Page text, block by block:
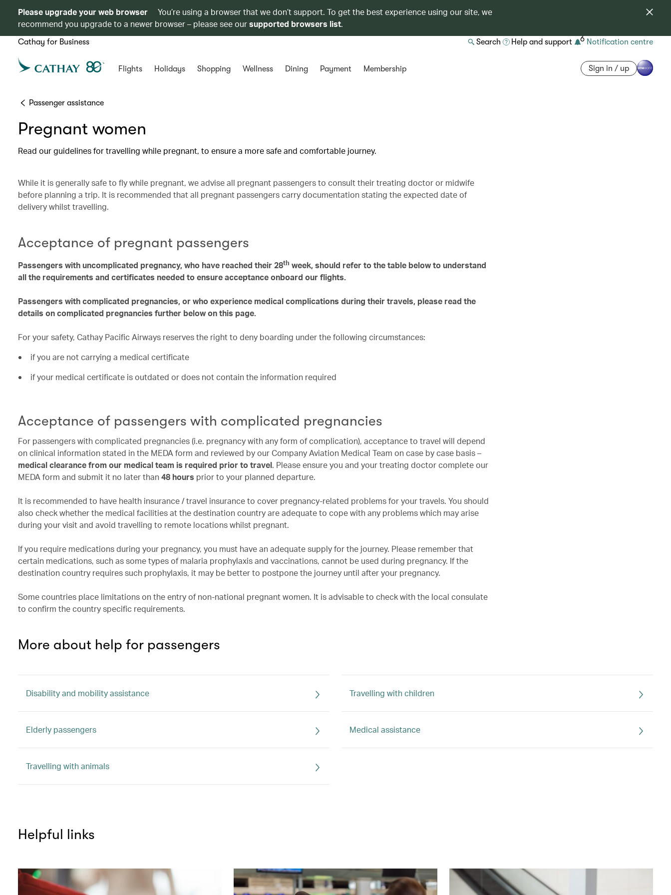
Please upgrade your web browser
You’re using a browser that we don’t support. To get the best experience using our site, we
recommend you upgrade to a newer browser – please see oursupported browsers list.
Cathay for Business Search Help and support 6 Notification centre
Flights Holidays Shopping Wellness Dining Payment Membership Sign in / up
Passenger assistance
Pregnant women
Read our guidelines for travelling while pregnant, to ensure a more safe and comfortable journey.
While it is generally safe to fly while pregnant, we advise all pregnant passengers to consult their treating doctor or midwife
before planning a trip. It is recommended that all pregnant passengers carry documentation stating the expected date of
delivery whilst travelling.
Acceptance of pregnant passengers
Passengers with uncomplicated pregnancy, who have reached their 28th week, should refer to the table below to understand
all the requirements and certificates needed to ensure acceptance onboard our flights.
Passengers with complicated pregnancies, or who experience medical complications during their travels, please read the
details on complicated pregnancies further below on this page.
For your safety, Cathay Pacific Airways reserves the right to deny boarding under the following circumstances:
if you are not carrying a medical certificate
if your medical certificate is outdated or does not contain the information required
Acceptance of passengers with complicated pregnancies
For passengers with complicated pregnancies (i.e. pregnancy with any form of complication), acceptance to travel will depend
on clinical information stated in the MEDA form and reviewed by our Company Aviation Medical Team on case by case basis –
medical clearance from our medical team is required prior to travel. Please ensure you and your treating doctor complete our
MEDA form and submit it no later than 48 hours prior to your planned departure.
It is recommended to have health insurance / travel insurance to cover pregnancy-related problems for your travels. You should
also check whether the medical facilities at the destination country are adequate to cope with any problems which may arise
during your visit and avoid travelling to remote locations whilst pregnant.
If you require medications during your pregnancy, you must have an adequate supply for the journey. Please remember that
certain medications, such as some types of malaria prophylaxis and vaccinations, cannot be used during pregnancy. If the
destination country requires such prophylaxis, it may be better to postpone the journey until after your pregnancy.
Some countries place limitations on the entry of non-national pregnant women. It is advisable to check with the local consulate
to confirm the country specific requirements.
More about help for passengers
Disability and mobility assistance Travelling with children
Elderly passengers Medical assistance
Travelling with animals
Helpful links